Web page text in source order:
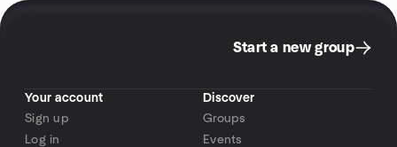
Start a new group
Your account
Sign up
Log in
Discover
Groups
Events